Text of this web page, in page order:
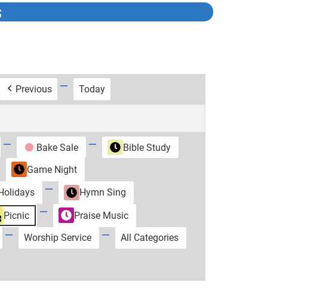
Previous Today
Bake Sale
Bible Study
Game Night
Hymn Sing
Picnic
Praise Music
Worship Service All Categories